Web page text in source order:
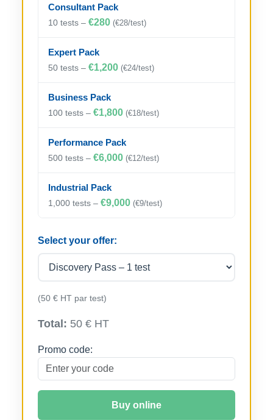
Consultant Pack
10 tests – €280 (€28/test)
Expert Pack
50 tests – €1,200 (€24/test)
Business Pack
100 tests – €1,800 (€18/test)
Performance Pack
500 tests – €6,000 (€12/test)
Industrial Pack
1,000 tests – €9,000 (€9/test)
Select your offer:
(50 € HT par test)
Total: 50 € HT
Promo code:
Buy online